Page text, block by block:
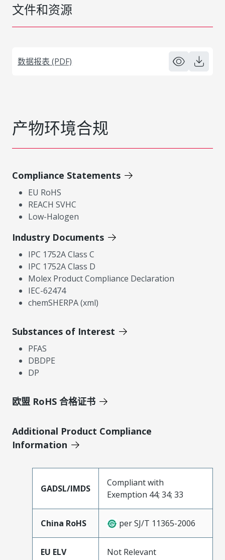
文件和资源
数据报表 (PDF)
产物环境合规
Compliance Statements
EU RoHS
REACH SVHC
Low-Halogen
Industry Documents
IPC 1752A Class C
IPC 1752A Class D
Molex Product Compliance Declaration
IEC-62474
chemSHERPA (xml)
Substances of Interest
PFAS
DBDPE
DP
欧盟 RoHS 合格证书
Additional Product Compliance
Information
GADSL/IMDS
Compliant with
Exemption 44; 34; 33
China RoHS per SJ/T 11365-2006
EU ELV Not Relevant